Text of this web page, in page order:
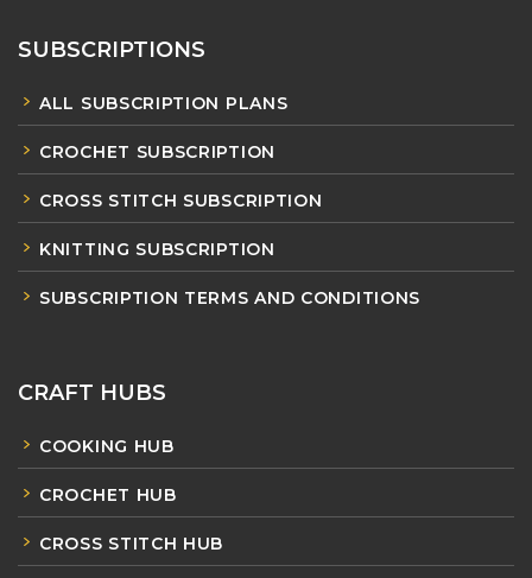
SUBSCRIPTIONS
ALL SUBSCRIPTION PLANS
CROCHET SUBSCRIPTION
CROSS STITCH SUBSCRIPTION
KNITTING SUBSCRIPTION
SUBSCRIPTION TERMS AND CONDITIONS
CRAFT HUBS
COOKING HUB
CROCHET HUB
CROSS STITCH HUB